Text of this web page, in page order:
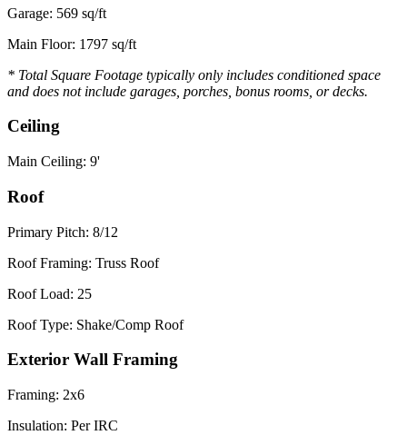
Garage: 569 sq/ft
Main Floor: 1797 sq/ft
* Total Square Footage typically only includes conditioned space
and does not include garages, porches, bonus rooms, or decks.
Ceiling
Main Ceiling: 9'
Roof
Primary Pitch: 8/12
Roof Framing: Truss Roof
Roof Load: 25
Roof Type: Shake/Comp Roof
Exterior Wall Framing
Framing: 2x6
Insulation: Per IRC